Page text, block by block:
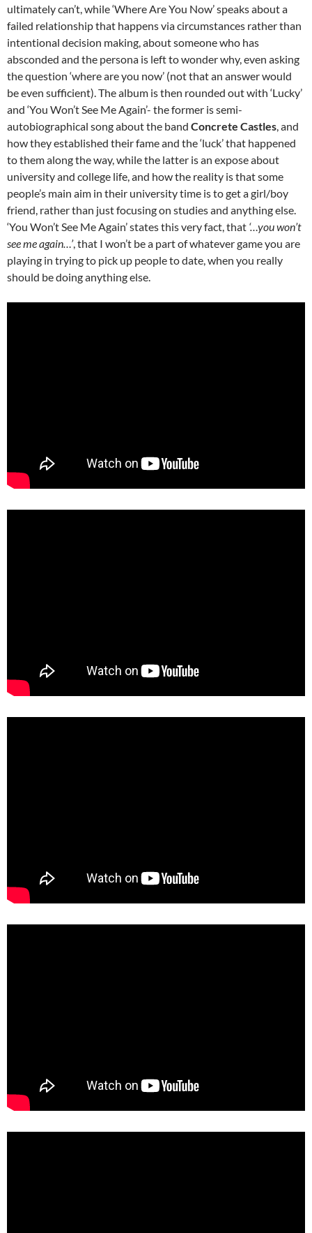
ultimately can’t, while ‘Where Are You Now’ speaks about a
failed relationship that happens via circumstances rather than
intentional decision making, about someone who has
absconded and the persona is left to wonder why, even asking
the question ‘where are you now’ (not that an answer would
be even sufficient). The album is then rounded out with ‘Lucky’
and ‘You Won’t See Me Again’- the former is semi-
autobiographical song about the band Concrete Castles, and
how they established their fame and the ‘luck’ that happened
to them along the way, while the latter is an expose about
university and college life, and how the reality is that some
people’s main aim in their university time is to get a girl/boy
friend, rather than just focusing on studies and anything else.
‘You Won’t See Me Again’ states this very fact, that ‘…you won’t
see me again…’, that I won’t be a part of whatever game you are
playing in trying to pick up people to date, when you really
should be doing anything else.